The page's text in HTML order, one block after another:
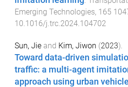
Emerging Technologies, 165
10.1016/j.trc.2024.104702
Sun, Jie and Kim, Jiwon (2023).
Toward data-driven
traffic: a multi-agent
approach using urban